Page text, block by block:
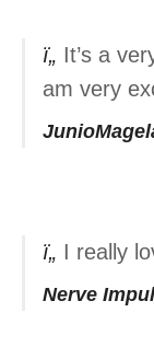
It’s a
am very
I really
Nerve